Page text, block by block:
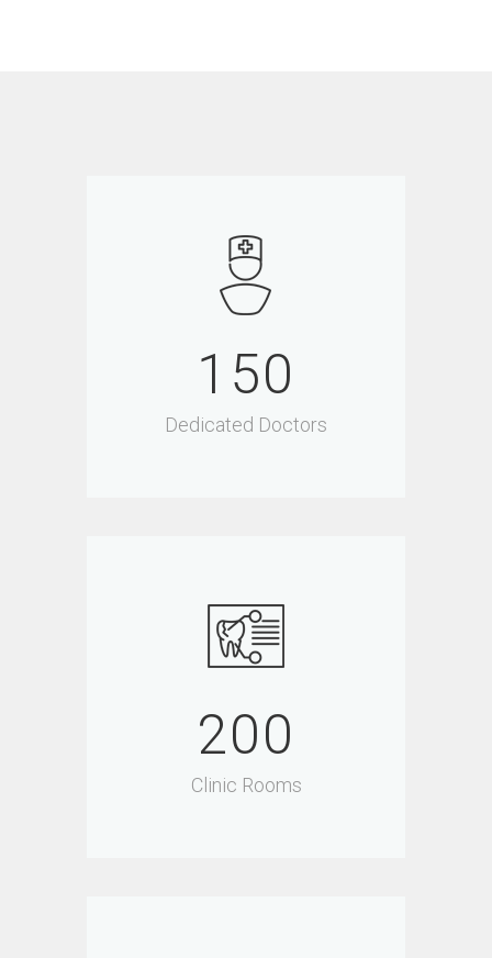
150
Dedicated Doctors
200
Clinic Rooms